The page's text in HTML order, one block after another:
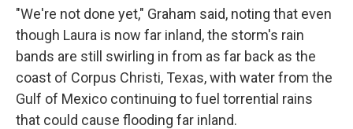
"We're not done yet," Graham said, noting that even
though Laura is now far inland, the storm's rain
bands are still swirling in from as far back as the
coast of Corpus Christi, Texas, with water from the
Gulf of Mexico continuing to fuel torrential rains
that could cause flooding far inland.